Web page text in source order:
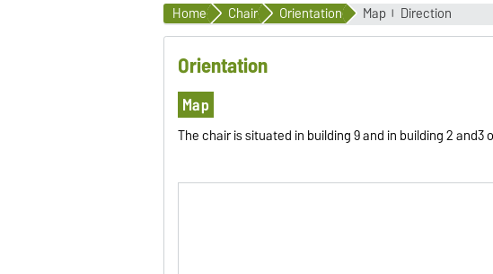
Home Chair Orientation Map Direction
Orientation
Map
The chair is situated in building 9 and in building 2